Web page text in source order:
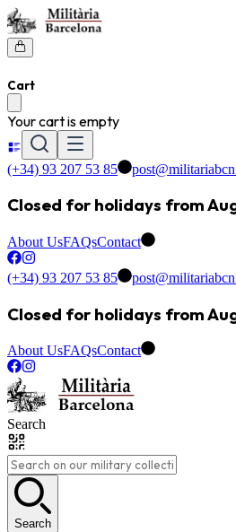
Cart
Your cart is empty
(+34) 93 207 53 85
Closed for holidays from
About UsFAQsContact
(+34) 93 207 53 85
Closed for holidays from
About UsFAQsContact
Search
Search